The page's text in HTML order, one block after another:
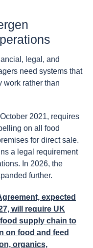
legal, and
need systems that
work rather than
2021, requires
on all food
for direct sale.
a legal requirement
In 2026, the
further.
expected
will require UK
supply chain to
on food and feed
organics,